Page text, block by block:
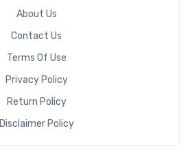
About Us
Contact Us
Terms Of Use
Privacy Policy
Return Policy
Disclaimer Policy